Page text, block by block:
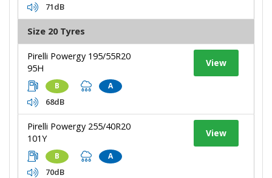
71dB
Size 20 Tyres
Pirelli Powergy 195/55R20
95H
B A
68dB
View
Pirelli Powergy 255/40R20
101Y
B A
70dB
View